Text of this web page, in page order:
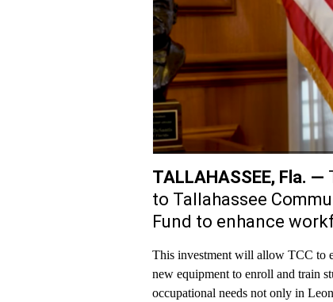
TALLAHASSEE, Fla. —
to Tallahassee
Fund to enhance
This investment will allow TCC to
new equipment to enroll and train
occupational needs not only in